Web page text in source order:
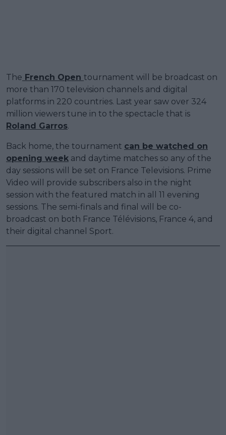
The French Open tournament will be broadcast on
more than 170 television channels and digital
platforms in 220 countries. Last year saw over 324
million viewers tune in to the spectacle that is
Roland Garros.
Back home, the tournament can be watched on
opening week and daytime matches so any of the
day sessions will be set on France Televisions. Prime
Video will provide subscribers also in the night
session with the featured match in all 11 evening
sessions. The semi-finals and final will be co-
broadcast on both France Télévisions, France 4, and
their digital channel Sport.